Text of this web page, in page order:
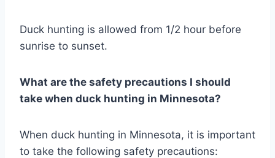
Duck hunting is allowed from 1/2 hour before
sunrise to sunset.
What are the safety precautions I should
take when duck hunting in Minnesota?
When duck hunting in Minnesota, it is important
to take the following safety precautions: